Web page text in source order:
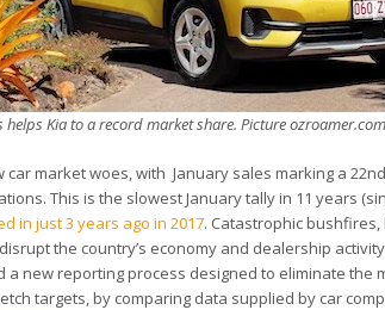
helps Kia to a record market share. Picture
market woes, with January sales marking a
This is the slowest January tally in 11 years
in just 3 years ago in 2017. Catastrophic
the country’s economy and dealership
new reporting process designed to eliminate
targets, by comparing data supplied by car